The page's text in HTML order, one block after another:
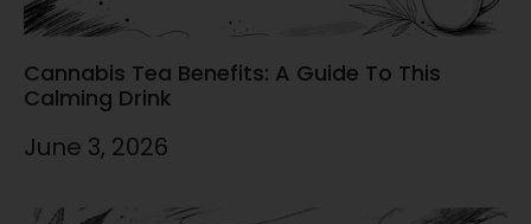
Cannabis Tea Benefits: A Guide To This
Calming Drink
June 3, 2026